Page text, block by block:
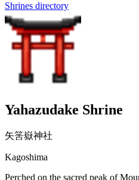
Shrines directory
Yahazudake Shrine
矢筈嶽神社
Kagoshima
Perched on the sacred peak of